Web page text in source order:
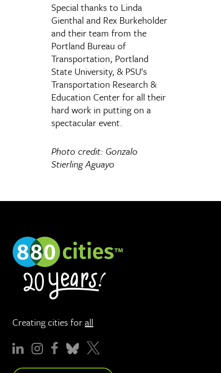
Special thanks to Linda
Gienthal and Rex Burkeholder
and their team from the
Portland Bureau of
Transportation, Portland
State University, & PSU’s
Transportation Research &
Education Center for all their
hard work in putting on a
spectacular event.
Photo credit: Gonzalo
Stierling Aguayo
Creating cities forall